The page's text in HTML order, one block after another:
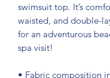
swimsuit top. It’s
waisted, and double-
for an adventurous
spa visit!
• Fabric composition